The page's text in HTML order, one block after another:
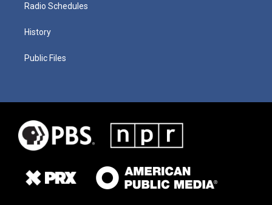
Radio Schedules
History
Public Files